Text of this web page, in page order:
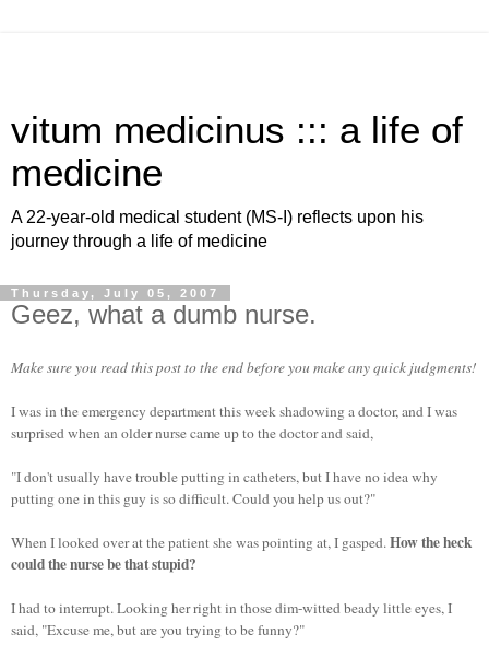
vitum medicinus ::: a life of
medicine
A 22-year-old medical student (MS-I) reflects upon his
journey through a life of medicine
Thursday, July 05, 2007
Geez, what a dumb nurse.
Make sure you read this post to the end before you make any quick judgments!
I was in the emergency department this week shadowing a doctor, and I was
surprised when an older nurse came up to the doctor and said,
"I don't usually have trouble putting in catheters, but I have no idea why
putting one in this guy is so difficult. Could you help us out?"
When I looked over at the patient she was pointing at, I gasped.How the heck
could the nurse be that stupid?
I had to interrupt. Looking her right in those dim-witted beady little eyes, I
said, "Excuse me, but are you trying to be funny?"